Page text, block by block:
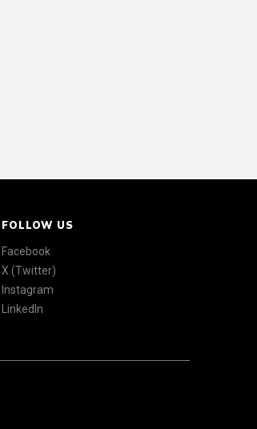
FOLLOW US
Facebook
X (Twitter)
Instagram
LinkedIn